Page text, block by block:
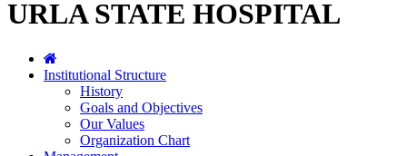
URLA STATE HOSPITAL
Institutional Structure
History
Goals and Objectives
Our Values
Organization Chart